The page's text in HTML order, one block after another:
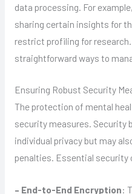
data processing. For
sharing certain insights for
restrict profiling for
straightforward ways to
Ensuring Robust Security
The protection of mental
security measures. Security
individual privacy but may
penalties. Essential security
– End-to-End Encryption: